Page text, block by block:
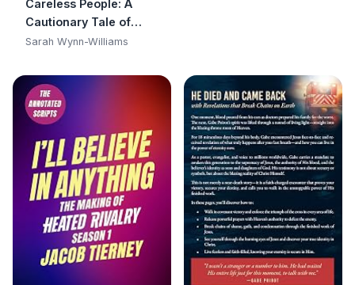
Careless People: A
Cautionary Tale of
Power, Greed, and Lost
Sarah Wynn-Williams